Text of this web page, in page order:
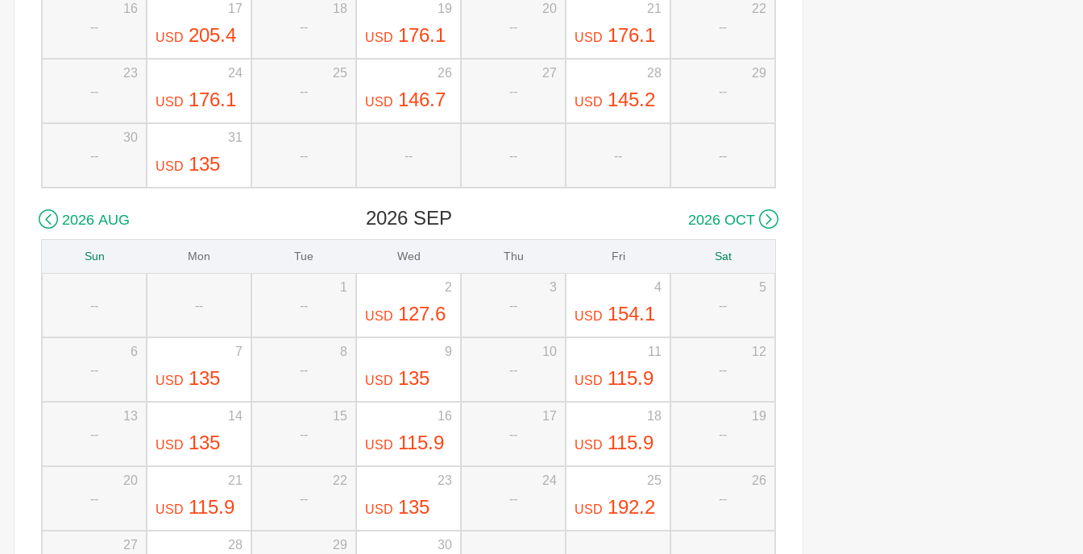
--
16
USD 205.4
17
--
18
USD 176.1
19
--
20
USD 176.1
21
--
22
--
23
USD 176.1
24
--
25
USD 146.7
26
--
27
USD 145.2
28
--
29
--
30
USD 135
31
--
-- -- -- --
2026 SEP
 2026 AUG 2026 OCT 
Sun Mon Tue Wed Thu Fri Sat
-- -- --
1
USD 127.6
2
--
3
USD 154.1
4
--
5
--
6
USD 135
7
--
8
USD 135
9
--
10
USD 115.9
11
--
12
--
13
USD 135
14
--
15
USD 115.9
16
--
17
USD 115.9
18
--
19
--
20
USD 115.9
21
--
22
USD 135
23
--
24
USD 192.2
25
--
26
27
28
29
30